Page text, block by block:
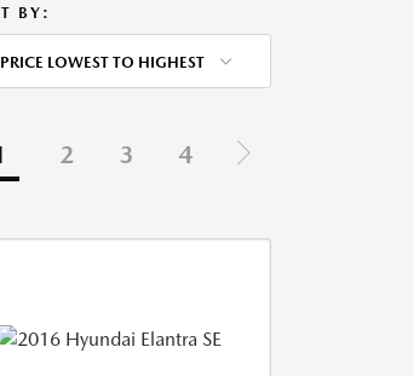
BY:
PRICE LOWEST TO HIGHEST
2 3 4